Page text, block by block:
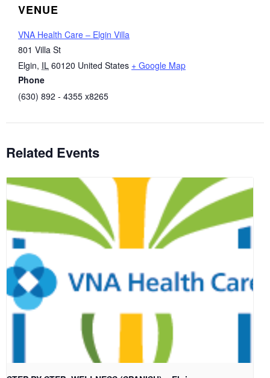
VENUE
VNA Health Care – Elgin Villa
801 Villa St
Elgin, IL 60120 United States + Google Map
Phone
(630) 892 - 4355 x8265
Related Events